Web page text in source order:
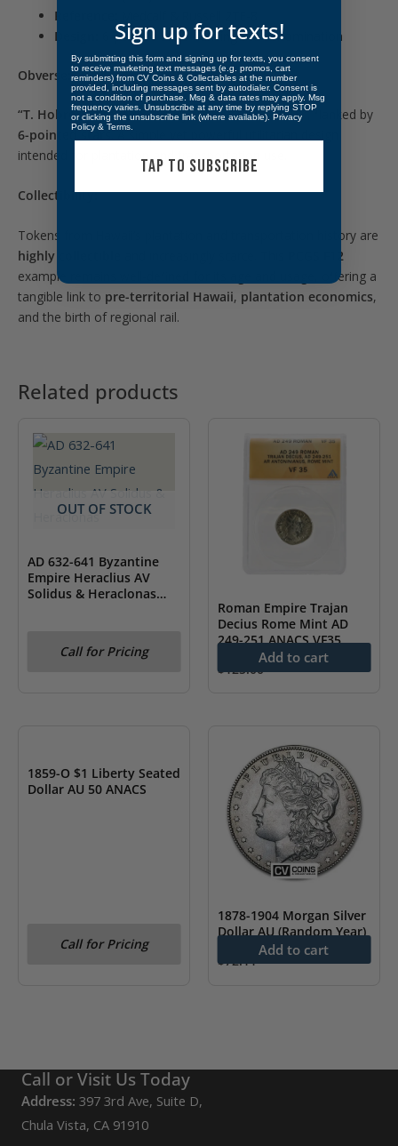
Reference:
Design:
6-pointed stars flanking the denomination
Obverse:
“T. Hobron”above the boldly struck“12½ CENTS”, flanked by
6-pointed stars. A simple yet powerful utilitarian design
intended for plantation and transportation use.
Collectibility:
Tokens from Hawaii’s plantation and transportation history are
highly collectible
PCGS F12
example remains well-defined for its age and usage, offering a
tangible link to pre-territorial Hawaii, plantation economics,
and the birth of regional rail.
Related products
OUT OF STOCK
AD 632-641 Byzantine
Empire Heraclius AV
Solidus & Heraclonas
Call for Pricing
Roman Empire Trajan
Decius Rome Mint AD
249-251 ANACS VF35
$125.00
Add to cart
1859-O $1 Liberty Seated
Dollar AU 50 ANACS
Call for Pricing
1878-1904 Morgan Silver
Dollar AU (Random Year)
$72.11
Add to cart
Call or Visit Us Today
Address: 397 3rd Ave, Suite D,
Chula Vista, CA 91910
Sign up for texts!
By submitting this form and signing up for texts, you consent
to receive marketing text messages (e.g. promos, cart
reminders) from CV Coins & Collectables at the number
provided, including messages sent by autodialer. Consent is
not a condition of purchase. Msg & data rates may apply. Msg
frequency varies. Unsubscribe at any time by replying STOP
or clicking the unsubscribe link (where available). Privacy
Policy & Terms
TAP TO SUBSCRIBE